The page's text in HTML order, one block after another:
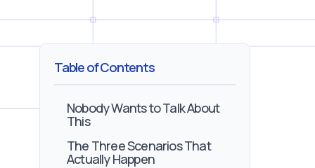
Table of Contents
Nobody Wants to Talk About
This
The Three Scenarios That
Actually Happen